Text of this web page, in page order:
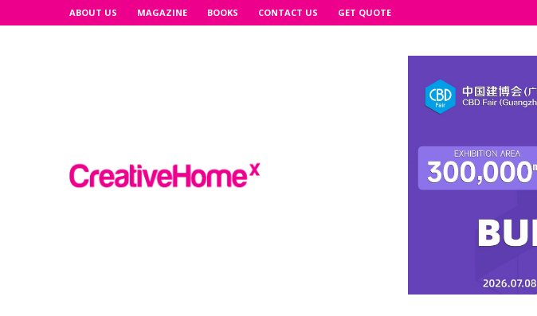
ABOUT US MAGAZINE BOOKS CONTACT US GET QUOTE